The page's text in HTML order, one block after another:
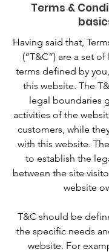
Terms &
Having said that,
(“T&C”) are a set
terms defined by
this website. The
legal boundaries
activities of the
customers, while
with this website.
to establish the
between the site
website
T&C should be
the specific needs
website. For